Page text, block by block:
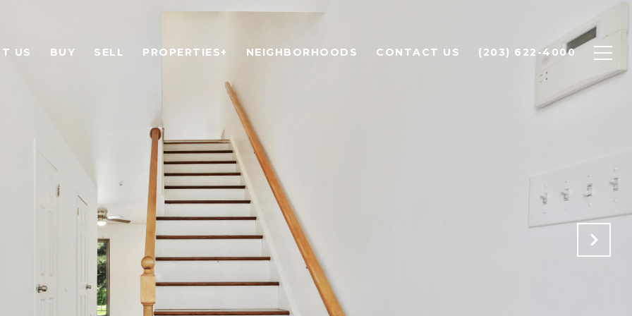
US BUY SELL PROPERTIES+ NEIGHBORHOODS CONTACT US (203) 622-4000